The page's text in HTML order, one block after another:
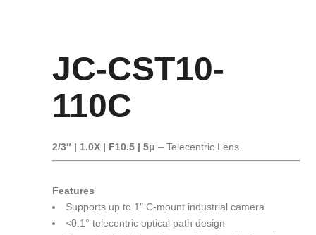
JC-CST10-
110C
2/3″ | 1.0X | F10.5 | 5μ – Telecentric Lens
Features
Supports up to 1″ C-mount industrial camera
<0.1° telecentric optical path design